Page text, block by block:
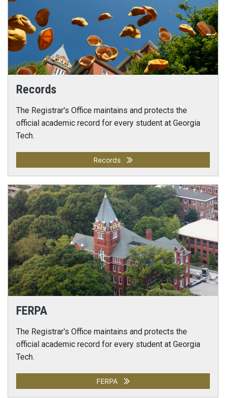
Records
The Registrar's Office maintains and protects the
official academic record for every student at Georgia
Tech.
Records
FERPA
The Registrar's Office maintains and protects the
official academic record for every student at Georgia
Tech.
FERPA